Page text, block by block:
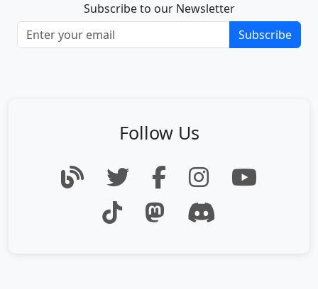
Subscribe to our Newsletter
Subscribe
Follow Us